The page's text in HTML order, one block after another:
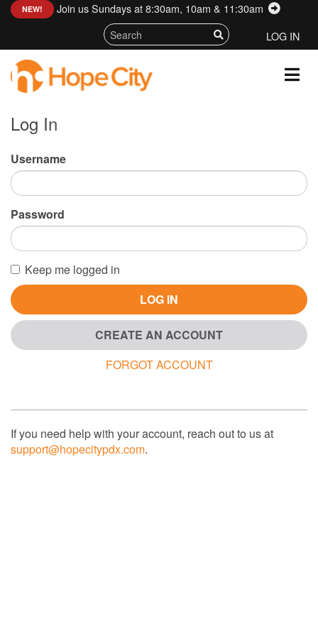
NEW!
Join us Sundays at 8:30am, 10am & 11:30am
LOG IN
Log In
Username
Password
Keep me logged in
LOG IN
CREATE AN ACCOUNT
FORGOT ACCOUNT
If you need help with your account, reach out to us at
support@hopecitypdx.com.